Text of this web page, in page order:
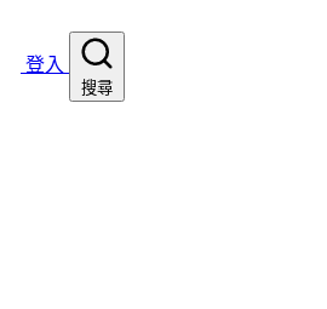
登入
搜尋